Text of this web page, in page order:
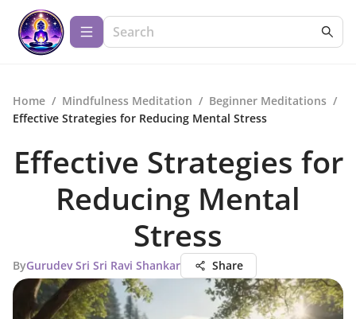
Home / Mindfulness Meditation / Beginner Meditations /
Effective Strategies for Reducing Mental Stress
Effective Strategies for
Reducing Mental
Stress
ByGurudev Sri Sri Ravi Shankar Share